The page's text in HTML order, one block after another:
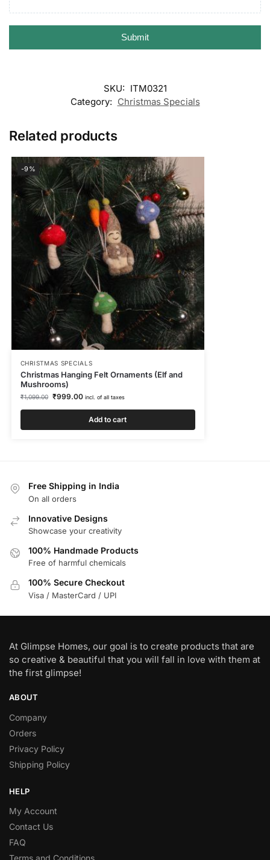
Submit
SKU: ITM0321
Category: Christmas Specials
Related products
-9%
CHRISTMAS SPECIALS
Christmas Hanging Felt Ornaments (Elf and
Mushrooms)
₹1,099.00 ₹999.00 incl. of all taxes
Add to cart
Free Shipping in India
On all orders
Innovative Designs
Showcase your creativity
100% Handmade Products
Free of harmful chemicals
100% Secure Checkout
Visa / MasterCard / UPI
At Glimpse Homes, our goal is to create products that are
so creative & beautiful that you will fall in love with them at
the first glimpse!
ABOUT
Company
Orders
Privacy Policy
Shipping Policy
HELP
My Account
Contact Us
FAQ